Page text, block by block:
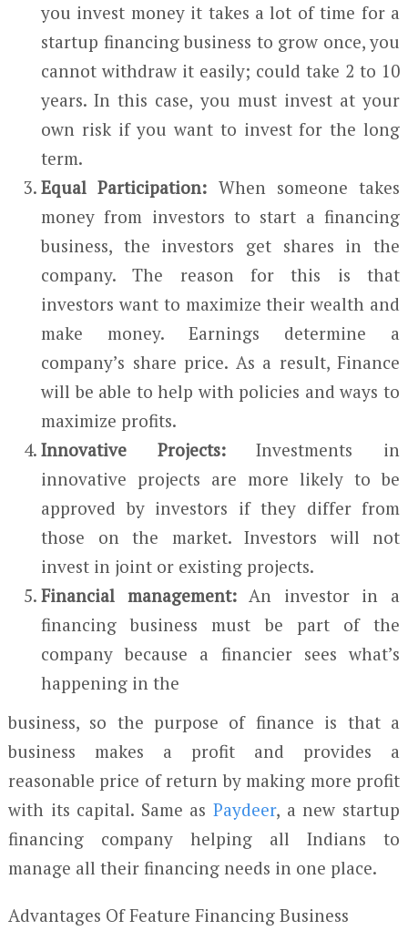
you invest money it takes a lot of time for a
startup financing business to grow once, you
cannot withdraw it easily; could take 2 to 10
years. In this case, you must invest at your
own risk if you want to invest for the long
term.
Equal Participation: When someone takes
money from investors to start a financing
business, the investors get shares in the
company. The reason for this is that
investors want to maximize their wealth and
make money. Earnings determine a
company’s share price. As a result, Finance
will be able to help with policies and ways to
maximize profits.
Innovative Projects:Investments in
innovative projects are more likely to be
approved by investors if they differ from
those on the market. Investors will not
invest in joint or existing projects.
Financial management:An investor in a
financing business must be part of the
company because a financier sees what’s
happening in the
business, so the purpose of finance is that a
business makes a profit and provides a
reasonable price of return by making more profit
with its capital. Same asPaydeer, a new startup
financing company helping all Indians to
manage all their financing needs in one place.
Advantages Of Feature Financing Business